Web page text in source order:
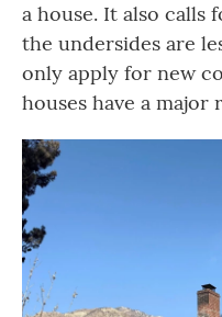
a house. It also calls
the undersides are
only apply for new
houses have a major